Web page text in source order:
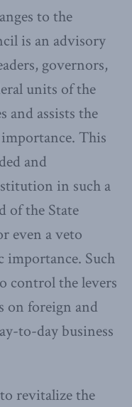
to the
is an advisory
governors,
units of the
and assists the
This
and
in such a
of the State
even a veto
importance. Such
control the levers
on foreign and
to-day business
revitalize the